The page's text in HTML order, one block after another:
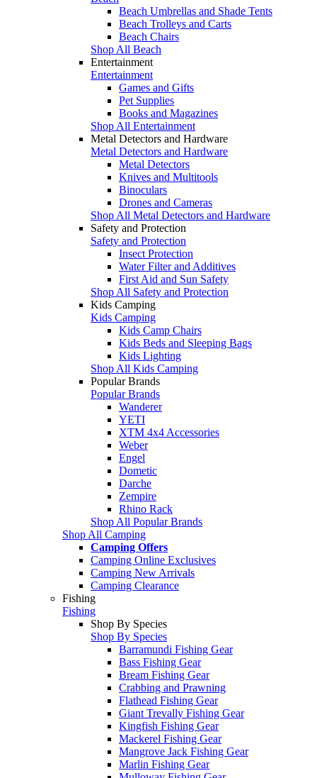
Beach Umbrellas and Shade Tents
Beach Trolleys and Carts
Beach Chairs
Shop All Beach
Entertainment
Entertainment
Games and Gifts
Pet Supplies
Books and Magazines
Shop All Entertainment
Metal Detectors and Hardware
Metal Detectors and Hardware
Metal Detectors
Knives and Multitools
Binoculars
Drones and Cameras
Shop All Metal Detectors and Hardware
Safety and Protection
Safety and Protection
Insect Protection
Water Filter and Additives
First Aid and Sun Safety
Shop All Safety and Protection
Kids Camping
Kids Camping
Kids Camp Chairs
Kids Beds and Sleeping Bags
Kids Lighting
Shop All Kids Camping
Popular Brands
Popular Brands
Wanderer
YETI
XTM 4x4 Accessories
Weber
Engel
Dometic
Darche
Zempire
Rhino Rack
Shop All Popular Brands
Shop All Camping
Camping Offers
Camping Online Exclusives
Camping New Arrivals
Camping Clearance
Fishing
Fishing
Shop By Species
Shop By Species
Barramundi Fishing Gear
Bass Fishing Gear
Bream Fishing Gear
Crabbing and Prawning
Flathead Fishing Gear
Giant Trevally Fishing Gear
Kingfish Fishing Gear
Mackerel Fishing Gear
Mangrove Jack Fishing Gear
Marlin Fishing Gear